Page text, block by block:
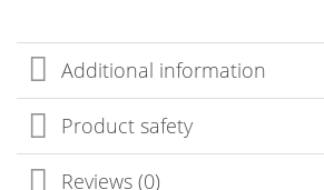
Additional information
Product safety
Reviews (0)